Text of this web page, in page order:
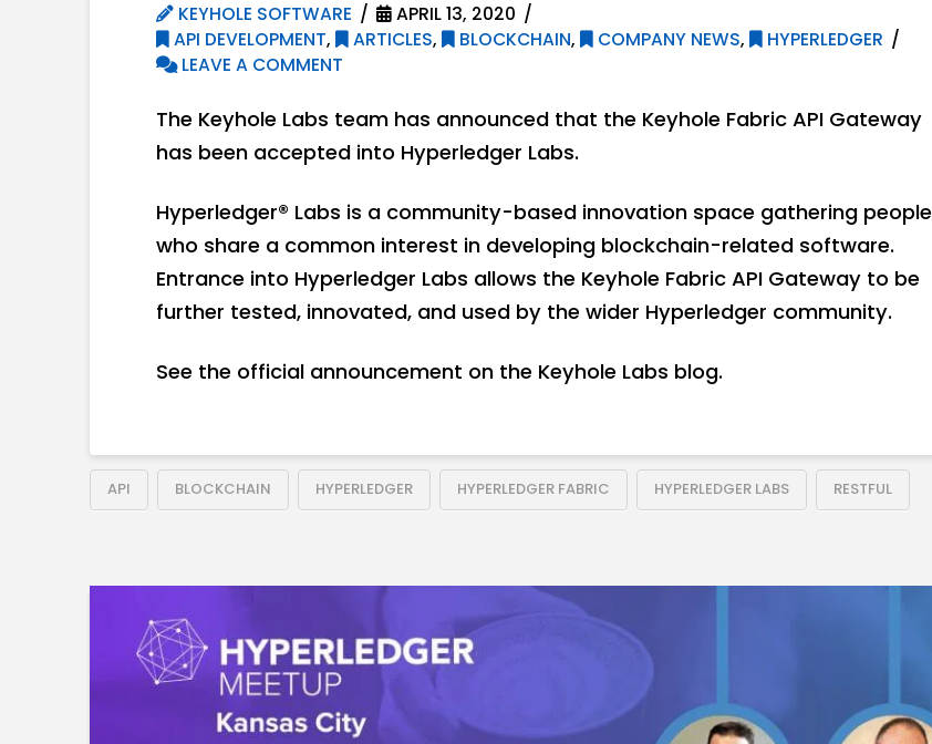
KEYHOLE SOFTWARE
APRIL 13, 2020
API DEVELOPMENT, ARTICLES, BLOCKCHAIN, COMPANY NEWS,
HYPERLEDGER
LEAVE A COMMENT
The Keyhole Labs team has announced that the Keyhole Fabric API Gateway
has been accepted into Hyperledger Labs.
Hyperledger® Labs is a community-based innovation space gathering people
who share a common interest in developing blockchain-related software.
Entrance into Hyperledger Labs allows the Keyhole Fabric API Gateway to be
further tested, innovated, and used by the wider Hyperledger community.
See the official announcement on the Keyhole Labs blog.
API BLOCKCHAIN HYPERLEDGER HYPERLEDGER FABRIC HYPERLEDGER LABS RESTFUL